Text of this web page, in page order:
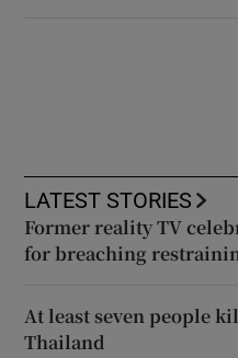
LATEST STORIES
Former reality TV
for breaching
At least seven people
Thailand